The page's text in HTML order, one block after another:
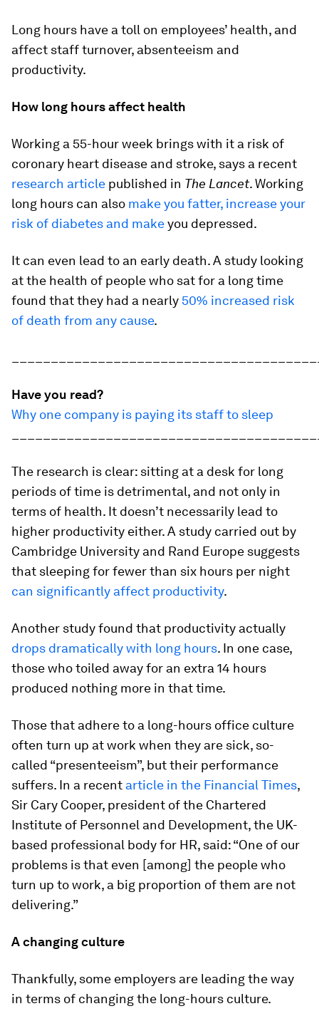
Long hours have a toll on employees’ health, and
affect staff turnover, absenteeism and
productivity.
How long hours affect health
Working a 55-hour week brings with it a risk of
coronary heart disease and stroke, says a recent
research article published in The Lancet. Working
long hours can also make you fatter, increase your
risk of diabetes and makeyou depressed.
It can even lead to an early death. A study looking
at the health of people who sat for a long time
found that they had a nearly 50% increased risk
of death from any cause.
Have you read?
Why one company is paying its staff to sleep
The research is clear: sitting at a desk for long
periods of time is detrimental, and not only in
terms of health. It doesn’t necessarily lead to
higher productivity either. A study carried out by
Cambridge University and Rand Europe suggests
that sleeping for fewer than six hours per night
can significantly affect productivity.
Another study found that productivity actually
drops dramatically with long hours. In one case,
those who toiled away for an extra 14 hours
produced nothing more in that time.
Those that adhere to a long-hours office culture
often turn up at work when they are sick, so-
called “presenteeism”, but their performance
suffers. In a recent article in the Financial Times,
Sir Cary Cooper, president of the Chartered
Institute of Personnel and Development, the UK-
based professional body for HR, said: “One of our
problems is that even [among] the people who
turn up to work, a big proportion of them are not
delivering.”
​A changing culture
Thankfully, some employers are leading the way
in terms of changing the long-hours culture.